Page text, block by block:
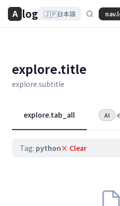
A log 🇯🇵日本語
explore.title
explore.subtitle
explore.tab_all AI
Tag: python× Clear